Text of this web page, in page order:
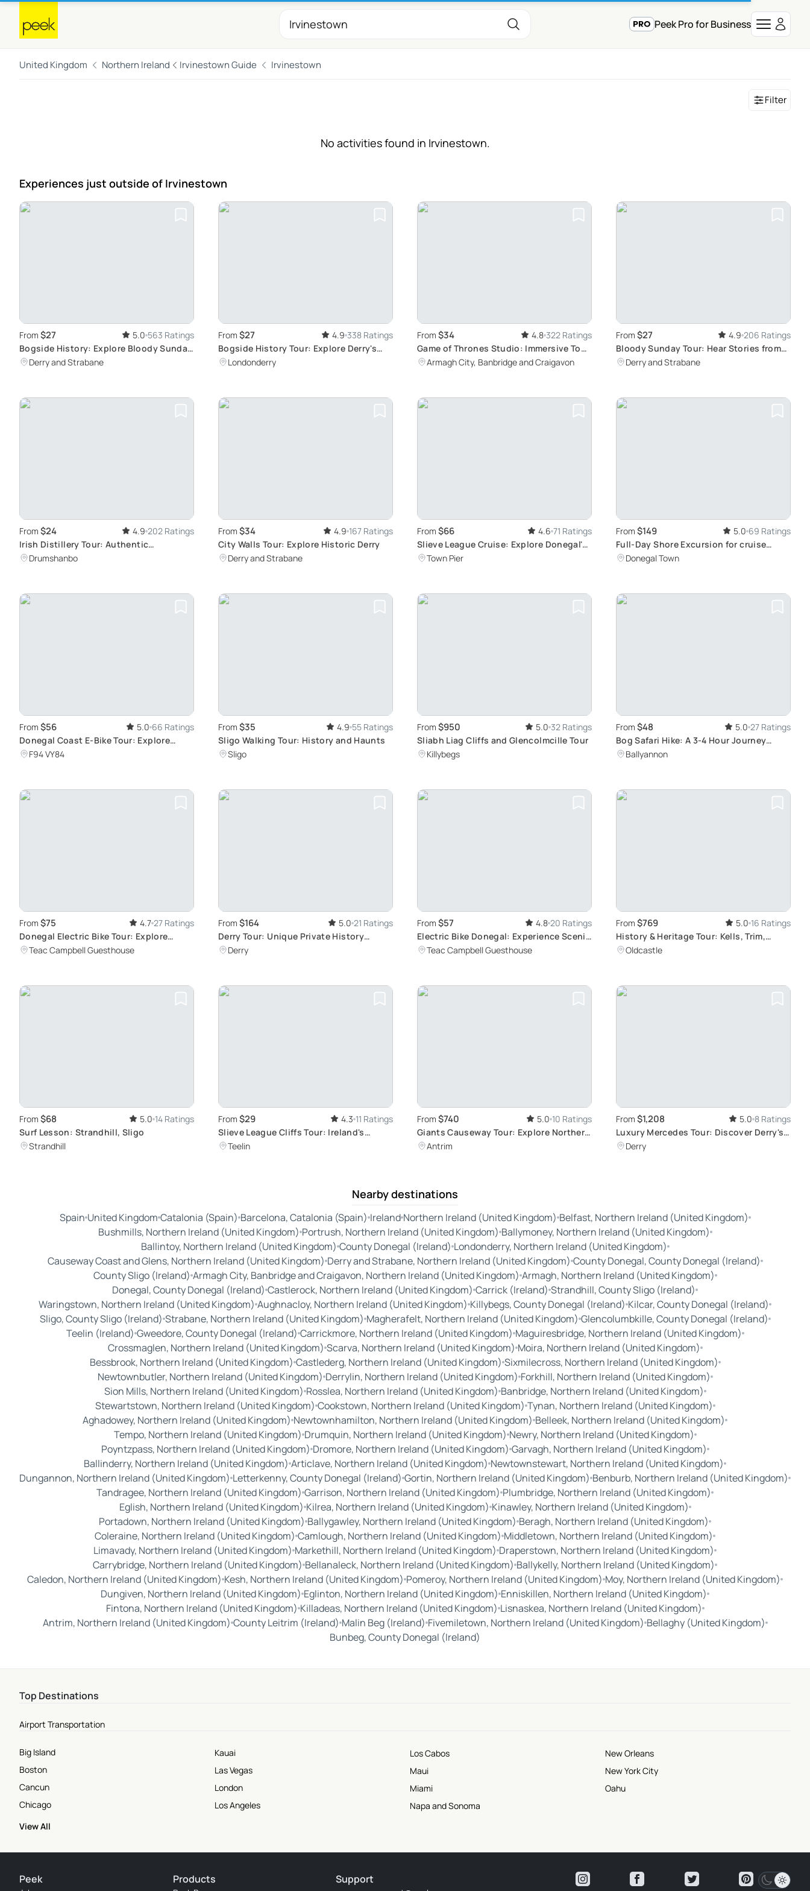
Peek Pro for Business
United Kingdom Northern Ireland Irvinestown Guide Irvinestown
Filter
No activities found in Irvinestown.
Experiences just outside of Irvinestown
From $27 5.0 563 Ratings
Bogside History: Explore Bloody Sunday
Sites
Derry and Strabane
From $27 4.9 338 Ratings
Bogside History Tour: Explore Derry's
Troubles from Guildhall to the Bloody
Londonderry
From $34 4.8 322 Ratings
Game of Thrones Studio: Immersive Tour
Experience
Armagh City, Banbridge and Craigavon
From $27 4.9 206 Ratings
Bloody Sunday Tour: Hear Stories from
Survivors
Derry and Strabane
From $24 4.9 202 Ratings
Irish Distillery Tour: Authentic
Experience in Connacht
Drumshanbo
From $34 4.9 167 Ratings
City Walls Tour: Explore Historic Derry
Derry and Strabane
From $66 4.6 71 Ratings
Slieve League Cruise: Explore Donegal's
Sea Cliffs
Town Pier
From $149 5.0 69 Ratings
Full-Day Shore Excursion for cruise
ships to Killybegs, Donegal
Donegal Town
From $56 5.0 66 Ratings
Donegal Coast E-Bike Tour: Explore
Ireland's Atlantic Coastline and
F94 VY84
From $35 4.9 55 Ratings
Sligo Walking Tour: History and Haunts
Sligo
From $950 5.0 32 Ratings
Sliabh Liag Cliffs and Glencolmcille Tour
Killybegs
From $48 5.0 27 Ratings
Bog Safari Hike: A 3-4 Hour Journey
Across Wet, Boggy Terrain with Essential
Ballyannon
From $75 4.7 27 Ratings
Donegal Electric Bike Tour: Explore
Scenic Landscapes with Local Guide
Teac Campbell Guesthouse
From $164 5.0 21 Ratings
Derry Tour: Unique Private History
Experience
Derry
From $57 4.8 20 Ratings
Electric Bike Donegal: Experience Scenic
Beauty and Local Culture in Half-Day
Teac Campbell Guesthouse
From $769 5.0 16 Ratings
History & Heritage Tour: Kells, Trim,
Loughcrew, Fore, Distillery
Oldcastle
From $68 5.0 14 Ratings
Surf Lesson: Strandhill, Sligo
Strandhill
From $29 4.3 11 Ratings
Slieve League Cliffs Tour: Ireland's
Highest Sea Cliffs
Teelin
From $740 5.0 10 Ratings
Giants Causeway Tour: Explore Northern
Ireland
Antrim
From $1,208 5.0 8 Ratings
Luxury Mercedes Tour: Discover Derry's
Rich History
Derry
Nearby destinations
Spain United Kingdom Catalonia (Spain) Barcelona, Catalonia (Spain) IrelandNorthern Ireland (United Kingdom) Belfast, Northern Ireland (United Kingdom)
Bushmills, Northern Ireland (United Kingdom) Portrush, Northern Ireland (United Kingdom) Ballymoney, Northern Ireland (United Kingdom)
Ballintoy, Northern Ireland (United Kingdom) County Donegal (Ireland) Londonderry, Northern Ireland (United Kingdom)
Causeway Coast and Glens, Northern Ireland (United Kingdom) Derry and Strabane, Northern Ireland (United Kingdom) County Donegal, County Donegal (Ireland)
County Sligo (Ireland) Armagh City, Banbridge and Craigavon, Northern Ireland (United Kingdom) Armagh, Northern Ireland (United Kingdom)
Donegal, County Donegal (Ireland) Castlerock, Northern Ireland (United Kingdom) Carrick (Ireland) Strandhill, County Sligo (Ireland)
Waringstown, Northern Ireland (United Kingdom) Aughnacloy, Northern Ireland (United Kingdom) Killybegs, County Donegal (Ireland) Kilcar, County Donegal (Ireland)
Sligo, County Sligo (Ireland) Strabane, Northern Ireland (United Kingdom) Magherafelt, Northern Ireland (United Kingdom) Glencolumbkille, County Donegal (Ireland)
Teelin (Ireland) Gweedore, County Donegal (Ireland) Carrickmore, Northern Ireland (United Kingdom) Maguiresbridge, Northern Ireland (United Kingdom)
Crossmaglen, Northern Ireland (United Kingdom) Scarva, Northern Ireland (United Kingdom) Moira, Northern Ireland (United Kingdom)
Bessbrook, Northern Ireland (United Kingdom) Castlederg, Northern Ireland (United Kingdom) Sixmilecross, Northern Ireland (United Kingdom)
Newtownbutler, Northern Ireland (United Kingdom) Derrylin, Northern Ireland (United Kingdom) Forkhill, Northern Ireland (United Kingdom)
Sion Mills, Northern Ireland (United Kingdom) Rosslea, Northern Ireland (United Kingdom) Banbridge, Northern Ireland (United Kingdom)
Stewartstown, Northern Ireland (United Kingdom) Cookstown, Northern Ireland (United Kingdom) Tynan, Northern Ireland (United Kingdom)
Aghadowey, Northern Ireland (United Kingdom) Newtownhamilton, Northern Ireland (United Kingdom) Belleek, Northern Ireland (United Kingdom)
Tempo, Northern Ireland (United Kingdom) Drumquin, Northern Ireland (United Kingdom) Newry, Northern Ireland (United Kingdom)
Poyntzpass, Northern Ireland (United Kingdom) Dromore, Northern Ireland (United Kingdom) Garvagh, Northern Ireland (United Kingdom)
Ballinderry, Northern Ireland (United Kingdom) Articlave, Northern Ireland (United Kingdom) Newtownstewart, Northern Ireland (United Kingdom)
Dungannon, Northern Ireland (United Kingdom) Letterkenny, County Donegal (Ireland) Gortin, Northern Ireland (United Kingdom) Benburb, Northern Ireland (United Kingdom)
Tandragee, Northern Ireland (United Kingdom) Garrison, Northern Ireland (United Kingdom) Plumbridge, Northern Ireland (United Kingdom)
Eglish, Northern Ireland (United Kingdom) Kilrea, Northern Ireland (United Kingdom) Kinawley, Northern Ireland (United Kingdom)
Portadown, Northern Ireland (United Kingdom) Ballygawley, Northern Ireland (United Kingdom) Beragh, Northern Ireland (United Kingdom)
Coleraine, Northern Ireland (United Kingdom) Camlough, Northern Ireland (United Kingdom) Middletown, Northern Ireland (United Kingdom)
Limavady, Northern Ireland (United Kingdom) Markethill, Northern Ireland (United Kingdom) Draperstown, Northern Ireland (United Kingdom)
Carrybridge, Northern Ireland (United Kingdom) Bellanaleck, Northern Ireland (United Kingdom) Ballykelly, Northern Ireland (United Kingdom)
Caledon, Northern Ireland (United Kingdom) Kesh, Northern Ireland (United Kingdom) Pomeroy, Northern Ireland (United Kingdom) Moy, Northern Ireland (United Kingdom)
Dungiven, Northern Ireland (United Kingdom) Eglinton, Northern Ireland (United Kingdom) Enniskillen, Northern Ireland (United Kingdom)
Fintona, Northern Ireland (United Kingdom) Killadeas, Northern Ireland (United Kingdom) Lisnaskea, Northern Ireland (United Kingdom)
Antrim, Northern Ireland (United Kingdom) County Leitrim (Ireland) Malin Beg (Ireland) Fivemiletown, Northern Ireland (United Kingdom) Bellaghy (United Kingdom)
Bunbeg, County Donegal (Ireland)
Top Destinations
Airport Transportation
Big Island
Boston
Cancun
Chicago
Kauai
Las Vegas
London
Los Angeles
Los Cabos
Maui
Miami
Napa and Sonoma
New Orleans
New York City
Oahu
View All
Peek Products Support